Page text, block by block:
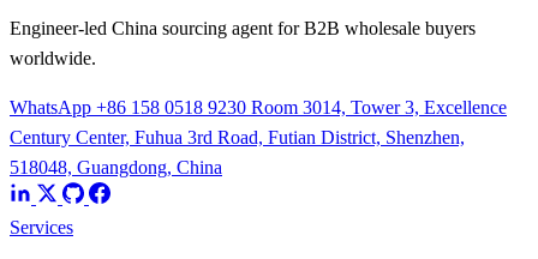
Engineer-led China sourcing agent for B2B wholesale buyers
worldwide.
WhatsApp +86 158 0518 9230 Room 3014, Tower 3, Excellence
Century Center, Fuhua 3rd Road, Futian District, Shenzhen,
518048, Guangdong, China
Services